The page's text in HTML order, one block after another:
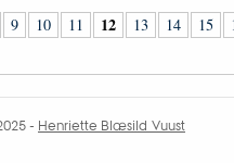
9 10 11 12 13 14 15
- Henriette Blæsild Vuust